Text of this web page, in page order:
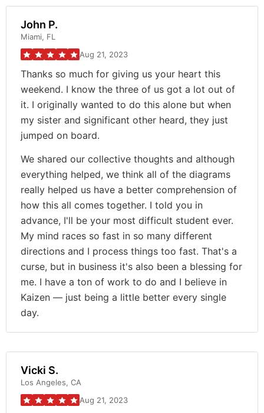
John P.
Miami, FL
Aug 21, 2023
Thanks so much for giving us your heart this
weekend. I know the three of us got a lot out of
it. I originally wanted to do this alone but when
my sister and significant other heard, they just
jumped on board.
We shared our collective thoughts and although
everything helped, we think all of the diagrams
really helped us have a better comprehension of
how this all comes together. I told you in
advance, I'll be your most difficult student ever.
My mind races so fast in so many different
directions and I process things too fast. That's a
curse, but in business it's also been a blessing for
me. I have a ton of work to do and I believe in
Kaizen — just being a little better every single
day.
Vicki S.
Los Angeles, CA
Aug 21, 2023